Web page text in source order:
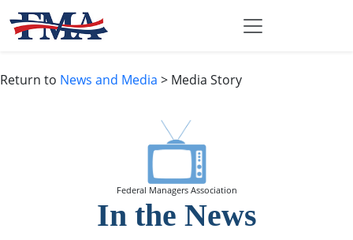
Return to News and Media > Media Story
Federal Managers Association
In the News